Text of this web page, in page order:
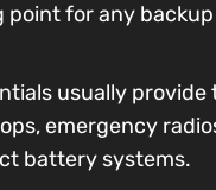
point for any
usually
emergency
battery systems.